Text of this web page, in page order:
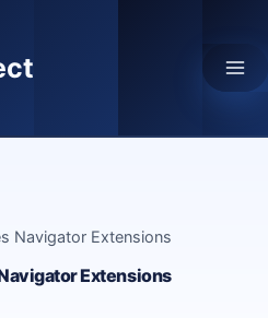
Navigator Extensions
Extensions